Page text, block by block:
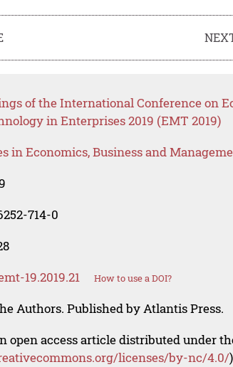
of the International Conference on
in Enterprises 2019 (EMT 2019)
in Economics, Business and
714-0
19.2019.21 How to use a DOI?
Authors. Published by Atlantis Press.
open access article distributed under
licenses/by-nc/4.0/